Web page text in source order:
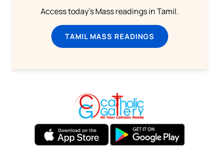
Access today's Mass readings in Tamil.
TAMIL MASS READINGS